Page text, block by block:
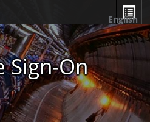
Sign-On
English